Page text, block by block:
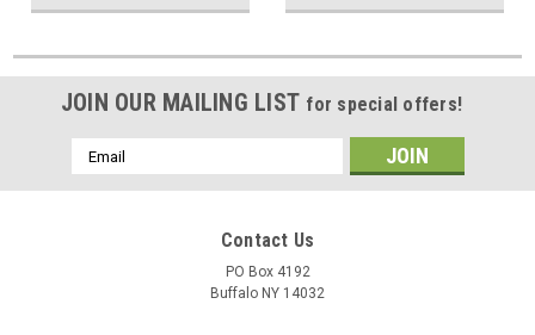
JOIN OUR MAILING LIST for special offers!
Email
Address
Contact Us
PO Box 4192
Buffalo NY 14032